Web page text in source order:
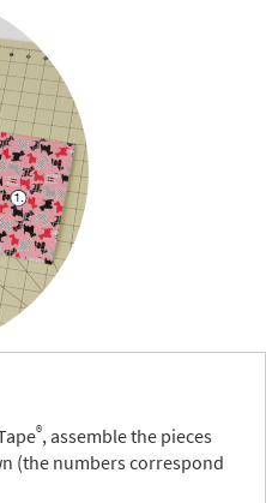
®, assemble the pieces
(the numbers correspond